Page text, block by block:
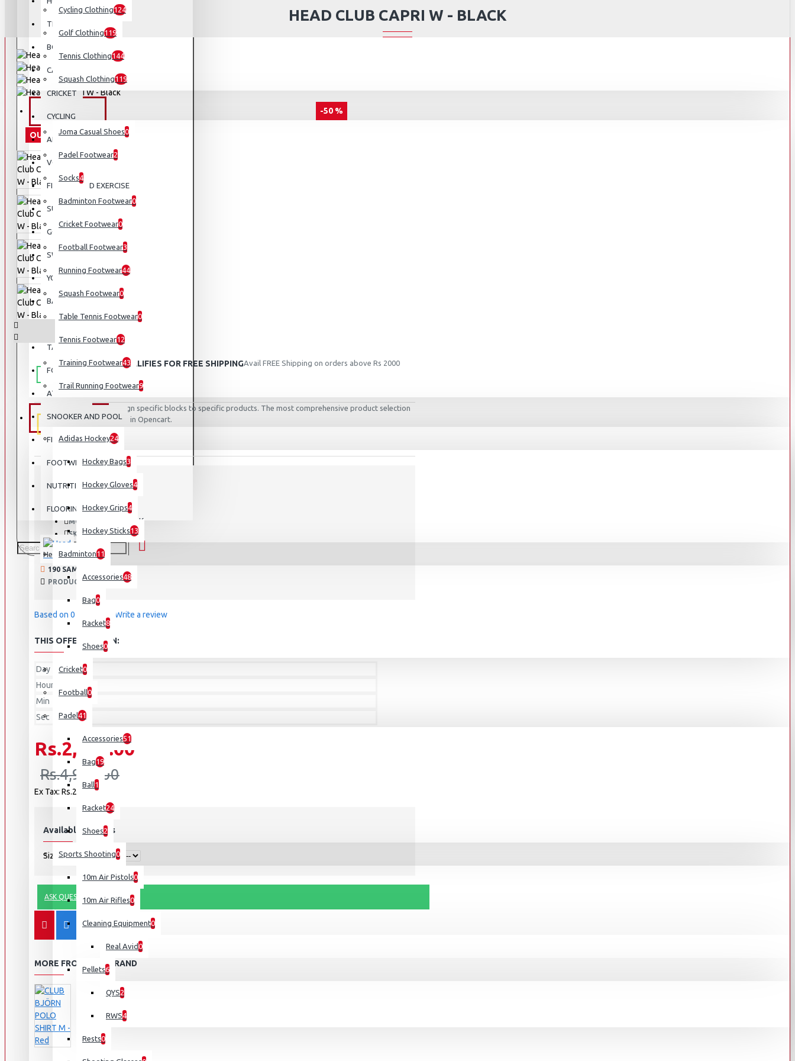
TENNIS
BOXING AND MMA
CAMPING AND HIKING
CRICKET
CYCLING
APPARELS
VOLLEYBALL
FITNESS AND EXERCISE
SUNGLASSES
GOLF
SWIMMING
YOGA
BASEBALL
TABLE TENNIS
FOOTBALL
ATHLETICS
SNOOKER AND POOL
FISHING
FOOTWEAR
NUTRITION
FLOORING
Cycling Clothing124
Golf Clothing119
Tennis Clothing144
Squash Clothing119
Joma Casual Shoes0
Padel Footwear2
Socks4
Badminton Footwear0
Cricket Footwear0
Football Footwear3
Running Footwear44
Squash Footwear0
Table Tennis Footwear0
Tennis Footwear12
Training Footwear43
Trail Running Footwear9
EQUIPMENT
Adidas Hockey24
Hockey Bags3
Hockey Gloves4
Hockey Grips4
Hockey Sticks13
Badminton11
Accessories48
Bag0
Racket8
Shoes0
Cricket0
Football0
Padel41
Accessories51
Bag19
Ball1
Racket24
Shoes2
Sports Shooting0
10m Air Pistols0
10m Air Rifles0
Cleaning Equipment0
Real Avid0
Pellets6
QYS2
RWS4
Rests0
HEAD CLUB CAPRI W - BLACK
-50 %
OUT OF STOCK
THIS PRODUCT QUALIFIES FOR FREE SHIPPINGAvail FREE Shipping on orders above Rs 2000
WINNER
Assign specific blocks to specific products. The most comprehensive product selection
rules in Opencart.
Out Of Stock
MODEL: 814787 - BK
SKU: 814787 - BK
Head
190 SAMPLES SOLD
PRODUCT VIEWS: 15578
Based on 0 reviews. Write a review
THIS OFFER ENDS IN:
Day
Hour
Min
Sec
Rs.2,475.00
Rs.4,950.00
Ex Tax: Rs.2,475.00
Available Options
Size
ASK QUESTION
MORE FROM THIS BRAND